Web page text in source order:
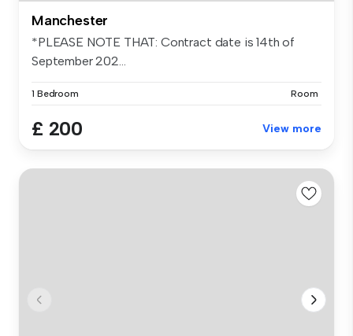
Manchester
*PLEASE NOTE THAT: Contract date is 14th of
September 202...
1 Bedroom Room
£ 200 View more